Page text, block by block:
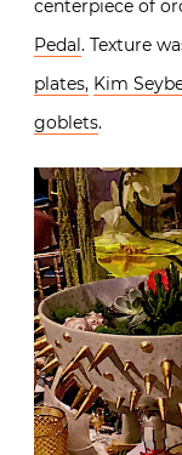
centerpiece of
Pedal. Texture
plates, Kim
goblets.